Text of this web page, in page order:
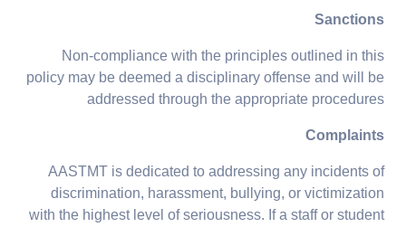
Sanctions
Non-compliance with the principles outlined in this
policy may be deemed a disciplinary offense and will be
addressed through the appropriate procedures
Complaints
AASTMT is dedicated to addressing any incidents of
discrimination, harassment, bullying, or victimization
with the highest level of seriousness. If a staff or student